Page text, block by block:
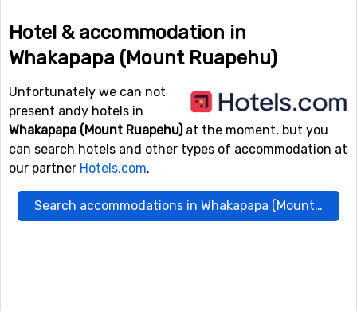
Hotel & accommodation in
Whakapapa (Mount Ruapehu)
Unfortunately we can not
present andy hotels in
Whakapapa (Mount Ruapehu)at the moment, but you
can search hotels and other types of accommodation at
our partner Hotels.com.
Search accommodations in Whakapapa (Mount Ruapehu)